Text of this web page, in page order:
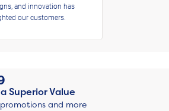
and innovation has
our customers.
Superior Value
and more